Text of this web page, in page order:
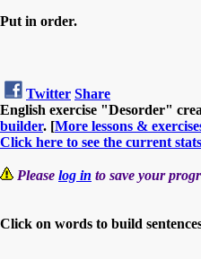
Put in order.
Twitter Share
English exercise "Desorder"
builder. [More lessons &
Click here to see the current
Please log in to save your
Click on words to build